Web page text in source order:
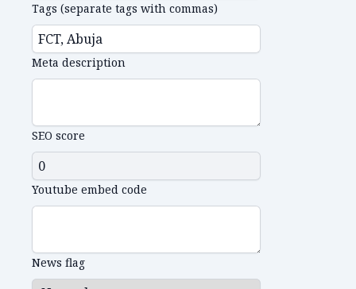
Tags (separate tags with commas)
Meta description
SEO score
Youtube embed code
News flag